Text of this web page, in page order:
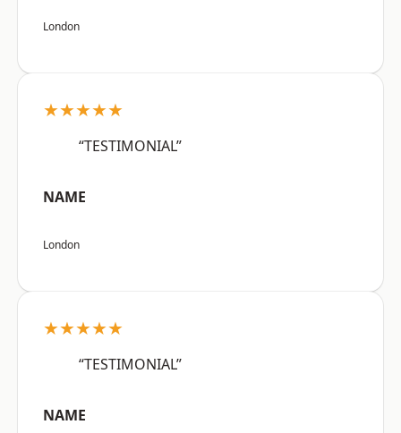
London
★★★★★
“TESTIMONIAL”
NAME
London
★★★★★
“TESTIMONIAL”
NAME